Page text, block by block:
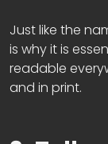
Just like the
is why it is
readable
and in print.